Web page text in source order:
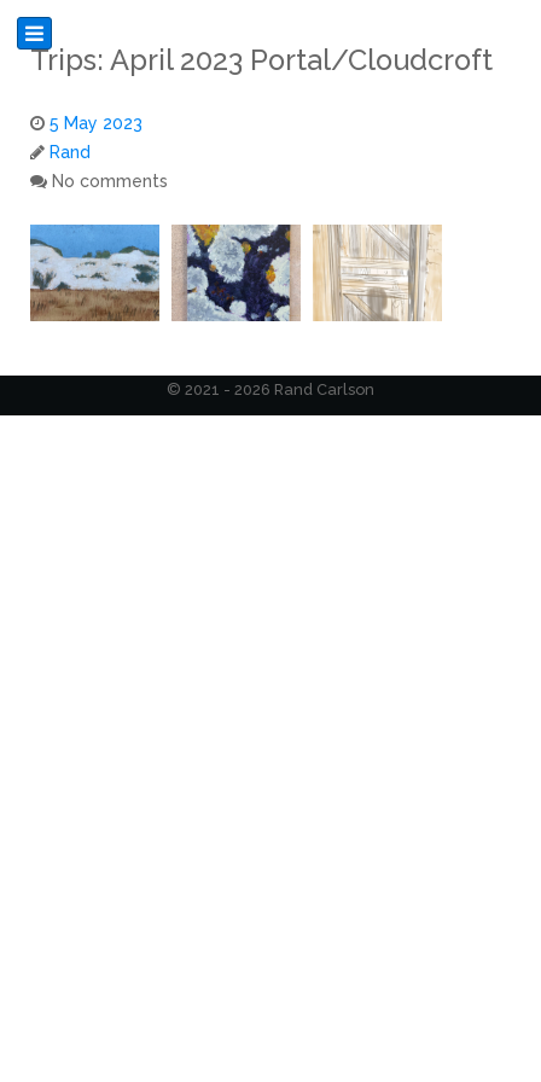
Trips: April 2023 Portal/Cloudcroft
5 May 2023
Rand
No comments
© 2021 - 2026 Rand Carlson